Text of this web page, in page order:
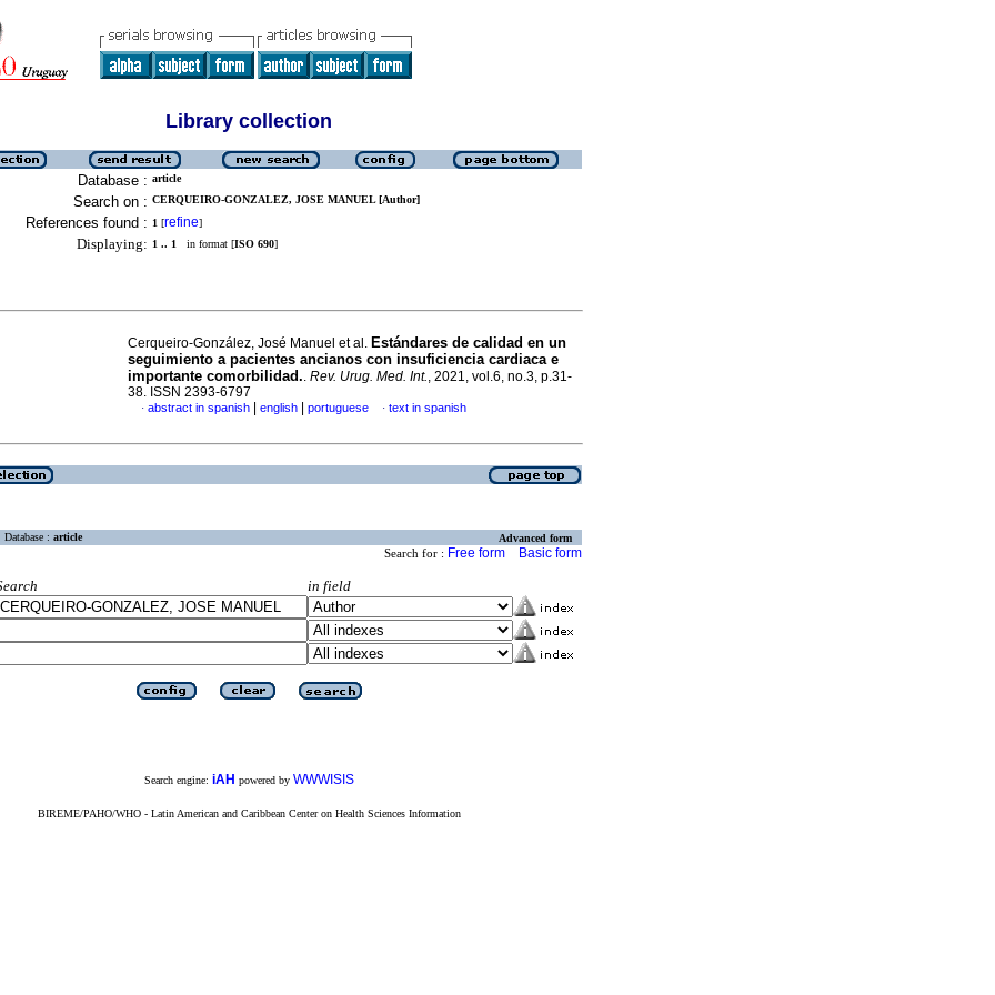
Library collection
Database : article
Search on : CERQUEIRO-GONZALEZ, JOSE MANUEL [Author]
References found : 1 [refine]
Displaying: 1 .. 1 in format [ISO 690]
Cerqueiro-González, José Manuel et al. Estándares de calidad en un
seguimiento a pacientes ancianos con insuficiencia cardiaca e
importante comorbilidad.. Rev. Urug. Med. Int., 2021, vol.6, no.3, p.31-
38. ISSN 2393-6797
· abstract in spanish english portuguese · text in spanish
Database : article Advanced form
Search for : Free form Basic form
in field
Search engine: iAH powered by WWWISIS
BIREME/PAHO/WHO - Latin American and Caribbean Center on Health Sciences Information